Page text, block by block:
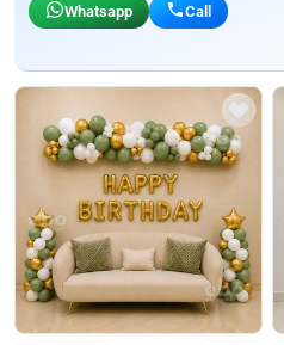
Whatsapp Call